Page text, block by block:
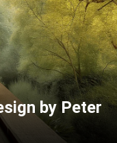
by Peter